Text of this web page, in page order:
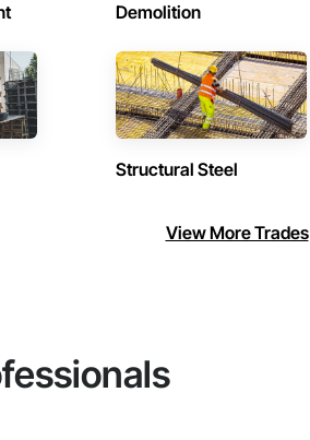
Demolition
Structural Steel
View More Trades